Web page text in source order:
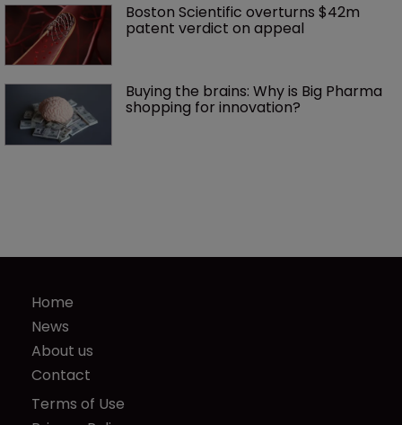
Boston Scientific overturns $42m
patent verdict on appeal
Buying the brains: Why is Big Pharma
shopping for innovation?
Home
News
About us
Contact
Terms of Use